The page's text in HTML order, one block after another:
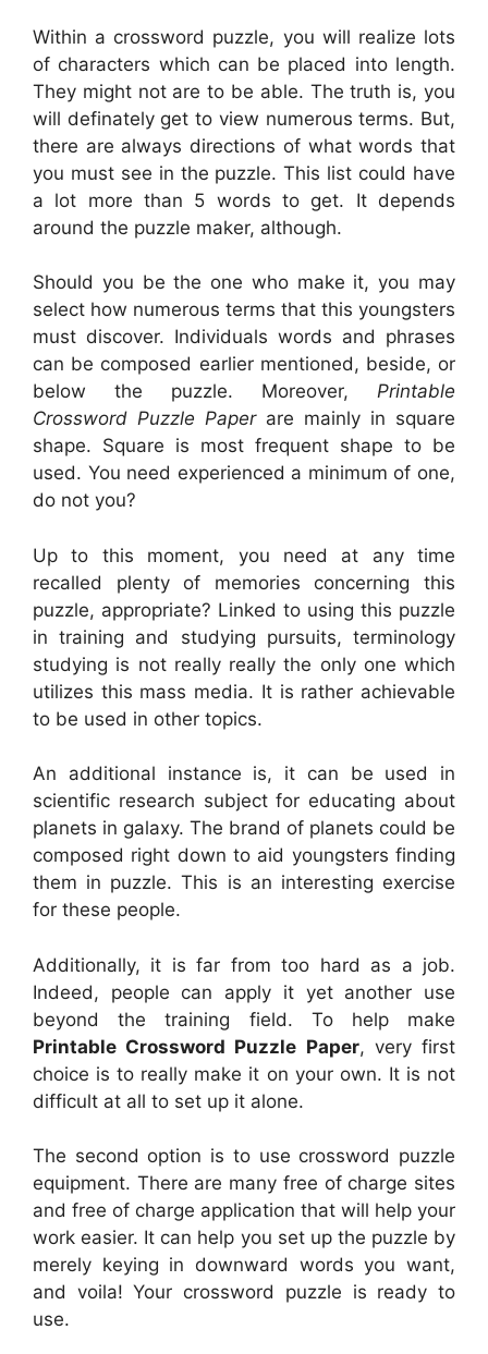
Within a crossword puzzle, you will realize lots
of characters which can be placed into length.
They might not are to be able. The truth is, you
will definately get to view numerous terms. But,
there are always directions of what words that
you must see in the puzzle. This list could have
a lot more than 5 words to get. It depends
around the puzzle maker, although.
Should you be the one who make it, you may
select how numerous terms that this youngsters
must discover. Individuals words and phrases
can be composed earlier mentioned, beside, or
below the puzzle. Moreover, Printable
Crossword Puzzle Paperare mainly in square
shape. Square is most frequent shape to be
used. You need experienced a minimum of one,
do not you?
Up to this moment, you need at any time
recalled plenty of memories concerning this
puzzle, appropriate? Linked to using this puzzle
in training and studying pursuits, terminology
studying is not really really the only one which
utilizes this mass media. It is rather achievable
to be used in other topics.
An additional instance is, it can be used in
scientific research subject for educating about
planets in galaxy. The brand of planets could be
composed right down to aid youngsters finding
them in puzzle. This is an interesting exercise
for these people.
Additionally, it is far from too hard as a job.
Indeed, people can apply it yet another use
beyond the training field. To help make
Printable Crossword Puzzle Paper, very first
choice is to really make it on your own. It is not
difficult at all to set up it alone.
The second option is to use crossword puzzle
equipment. There are many free of charge sites
and free of charge application that will help your
work easier. It can help you set up the puzzle by
merely keying in downward words you want,
and voila! Your crossword puzzle is ready to
use.